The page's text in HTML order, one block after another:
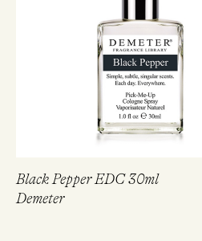
Black Pepper EDC 30ml
Demeter